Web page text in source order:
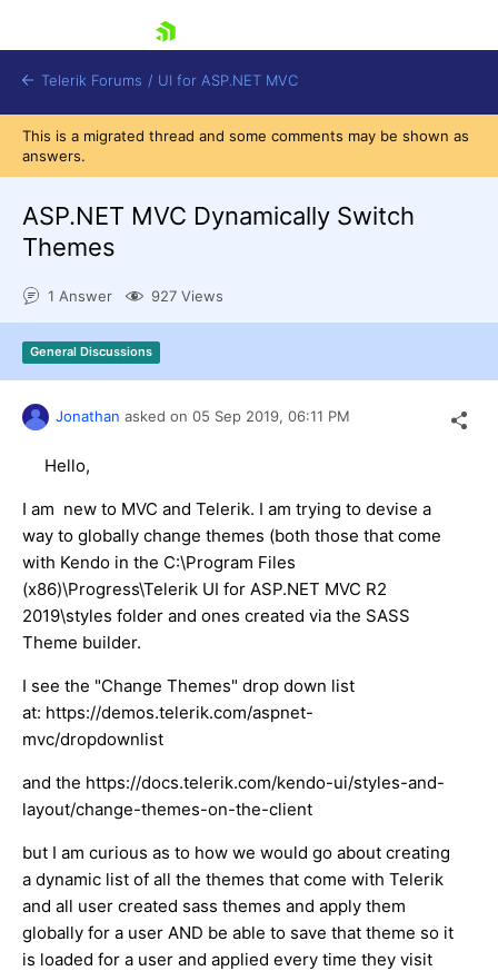
Shopping cart
Try now
Telerik Forums / UI for ASP.NET MVC
This is a migrated thread and some comments may be shown as
answers.
ASP.NET MVC Dynamically Switch
Themes
1 Answer 927 Views
General Discussions
Jonathan asked on 05 Sep 2019, 06:11 PM
Hello,
I am new to MVC and Telerik. I am trying to devise a
way to globally change themes (both those that come
with Kendo in the C:\Program Files
(x86)\Progress\Telerik UI for ASP.NET MVC R2
2019\styles folder and ones created via the SASS
Theme builder.
I see the "Change Themes" drop down list
at: https://demos.telerik.com/aspnet-
mvc/dropdownlist
and the https://docs.telerik.com/kendo-ui/styles-and-
layout/change-themes-on-the-client
but I am curious as to how we would go about creating
a dynamic list of all the themes that come with Telerik
and all user created sass themes and apply them
globally for a user AND be able to save that theme so it
is loaded for a user and applied every time they visit